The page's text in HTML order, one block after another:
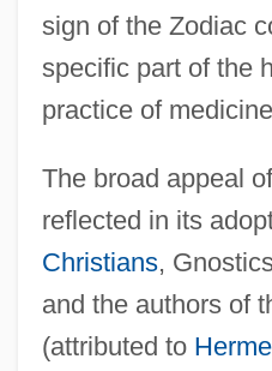
sign of the Zodiac
specific part of the
practice of
The broad appeal
reflected in its
Christians,
and the authors of
(attributed to